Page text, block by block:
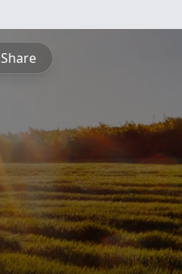
Share